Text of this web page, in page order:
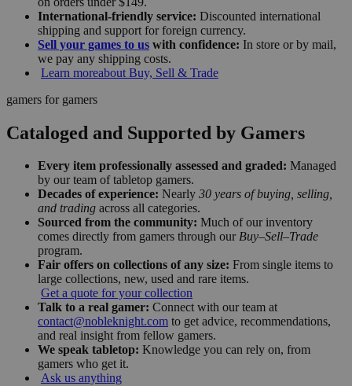
International-friendly service: Discounted international
shipping and support for foreign currency.
Sell your games to us with confidence: In store or by mail,
we pay any shipping costs.
Learn moreabout Buy, Sell & Trade
gamers for gamers
Cataloged and Supported by Gamers
Every item professionally assessed and graded: Managed
by our team of tabletop gamers.
Decades of experience: Nearly 30 years of buying, selling,
and trading across all categories.
Sourced from the community: Much of our inventory
comes directly from gamers through our Buy–Sell–Trade
program.
Fair offers on collections of any size: From single items to
large collections, new, used and rare items.
Get a quote for your collection
Talk to a real gamer: Connect with our team at
contact@nobleknight.com to get advice, recommendations,
and real insight from fellow gamers.
We speak tabletop: Knowledge you can rely on, from
gamers who get it.
Ask us anything